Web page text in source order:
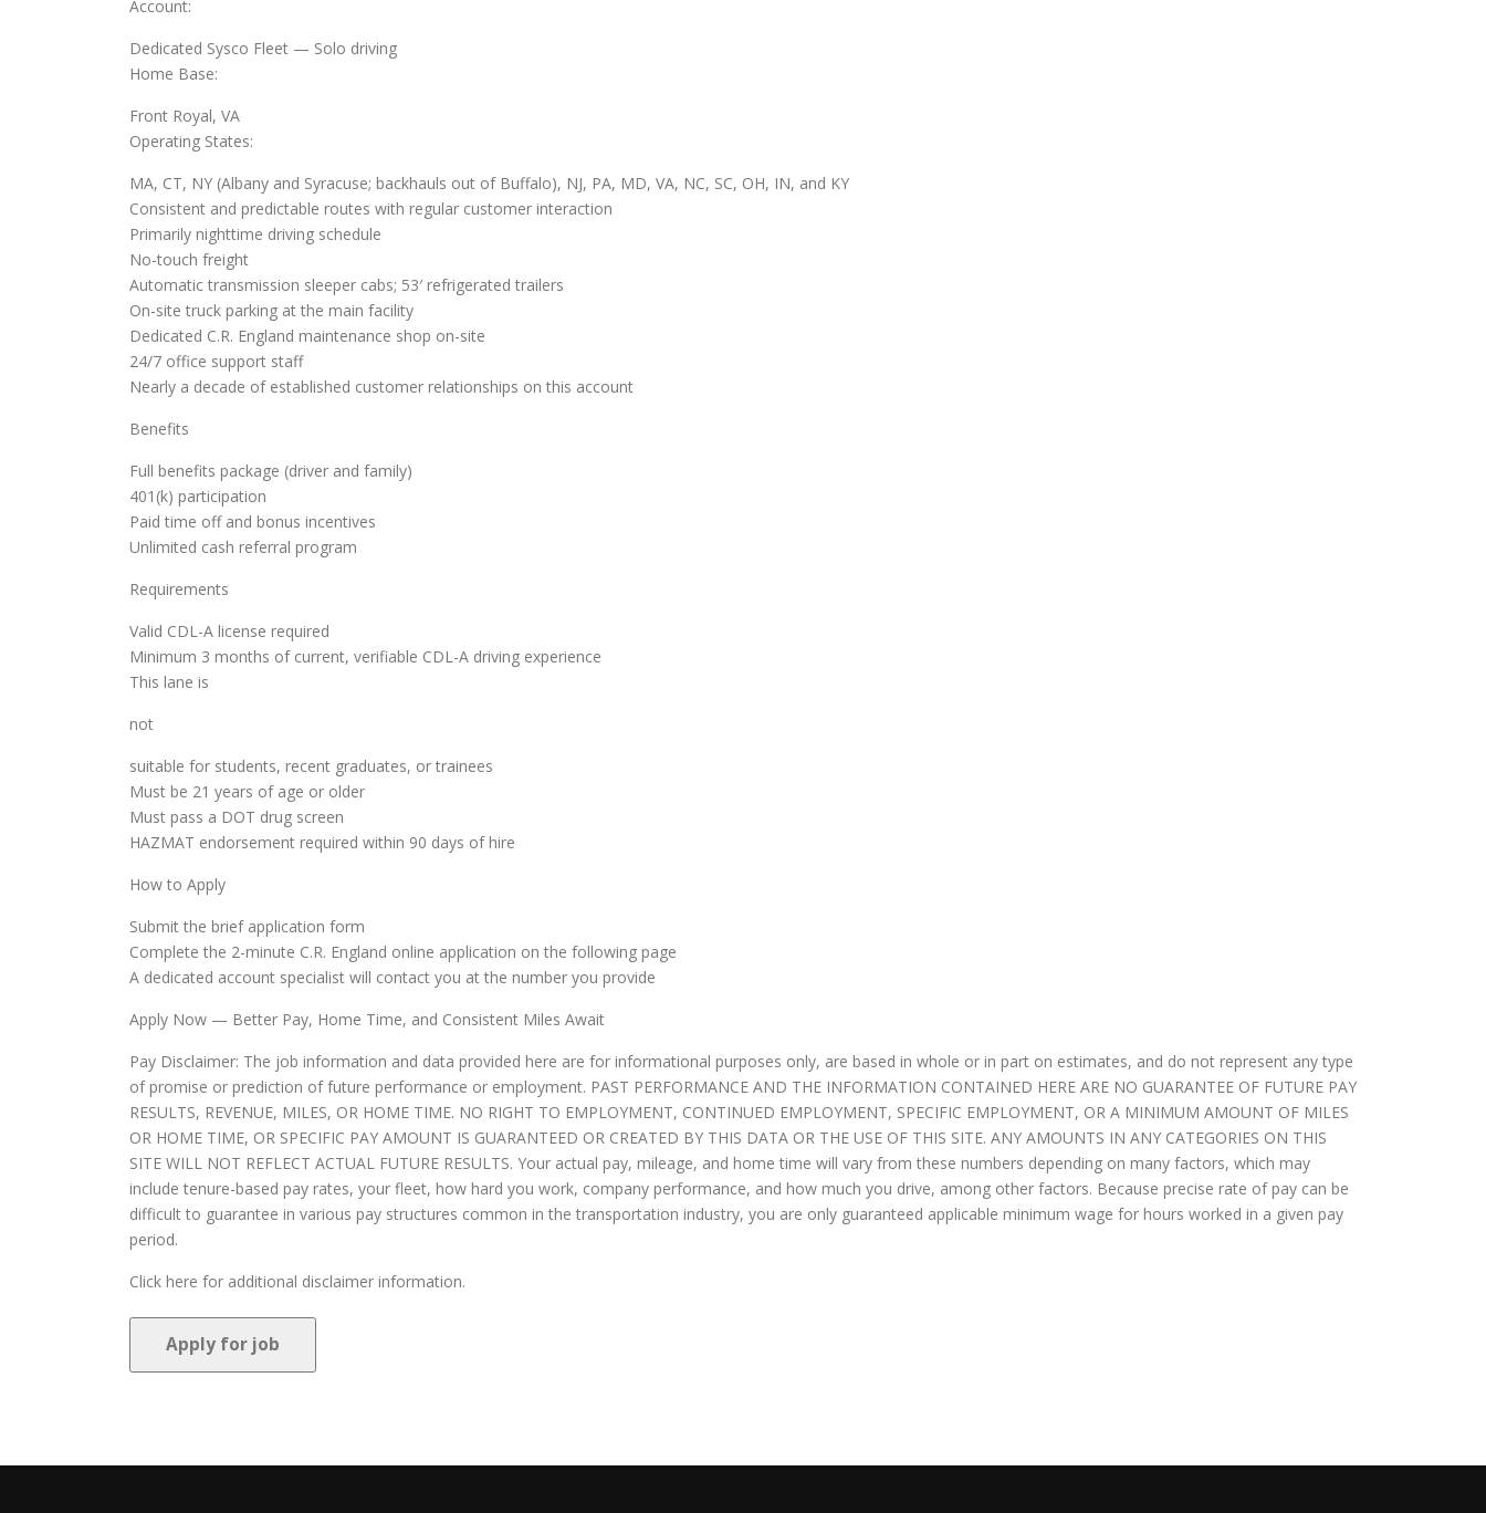
Account:
Dedicated Sysco Fleet — Solo driving
Home Base:
Front Royal, VA
Operating States:
MA, CT, NY (Albany and Syracuse; backhauls out of Buffalo), NJ, PA, MD, VA, NC, SC, OH, IN, and KY
Consistent and predictable routes with regular customer interaction
Primarily nighttime driving schedule
No-touch freight
Automatic transmission sleeper cabs; 53′ refrigerated trailers
On-site truck parking at the main facility
Dedicated C.R. England maintenance shop on-site
24/7 office support staff
Nearly a decade of established customer relationships on this account
Benefits
Full benefits package (driver and family)
401(k) participation
Paid time off and bonus incentives
Unlimited cash referral program
Requirements
Valid CDL-A license required
Minimum 3 months of current, verifiable CDL-A driving experience
This lane is
not
suitable for students, recent graduates, or trainees
Must be 21 years of age or older
Must pass a DOT drug screen
HAZMAT endorsement required within 90 days of hire
How to Apply
Submit the brief application form
Complete the 2-minute C.R. England online application on the following page
A dedicated account specialist will contact you at the number you provide
Apply Now — Better Pay, Home Time, and Consistent Miles Await
Pay Disclaimer: The job information and data provided here are for informational purposes only, are based in whole or in part on estimates, and do not represent any type
of promise or prediction of future performance or employment. PAST PERFORMANCE AND THE INFORMATION CONTAINED HERE ARE NO GUARANTEE OF FUTURE PAY
RESULTS, REVENUE, MILES, OR HOME TIME. NO RIGHT TO EMPLOYMENT, CONTINUED EMPLOYMENT, SPECIFIC EMPLOYMENT, OR A MINIMUM AMOUNT OF MILES
OR HOME TIME, OR SPECIFIC PAY AMOUNT IS GUARANTEED OR CREATED BY THIS DATA OR THE USE OF THIS SITE. ANY AMOUNTS IN ANY CATEGORIES ON THIS
SITE WILL NOT REFLECT ACTUAL FUTURE RESULTS. Your actual pay, mileage, and home time will vary from these numbers depending on many factors, which may
include tenure-based pay rates, your fleet, how hard you work, company performance, and how much you drive, among other factors. Because precise rate of pay can be
difficult to guarantee in various pay structures common in the transportation industry, you are only guaranteed applicable minimum wage for hours worked in a given pay
period.
Click here for additional disclaimer information.